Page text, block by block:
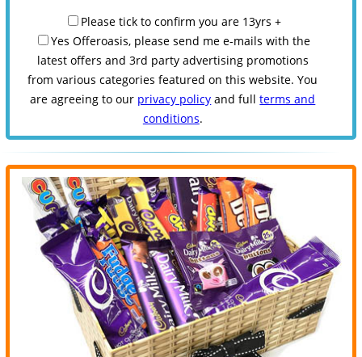
Please tick to confirm you are 13yrs +
Yes Offeroasis, please send me e-mails with the
latest offers and 3rd party advertising promotions
from various categories featured on this website. You
are agreeing to our privacy policy and fullterms and
conditions.